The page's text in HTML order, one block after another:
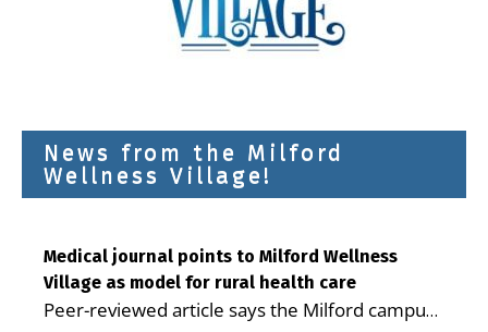
News from the Milford
Wellness Village!
Medical journal points to Milford Wellness
Village as model for rural health care
Peer-reviewed article says the Milford campus